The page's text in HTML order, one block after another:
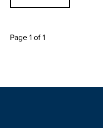
Page 1 of 1